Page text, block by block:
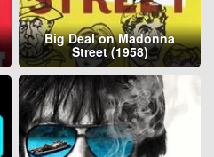
Big Deal on Madonna
Street (1958)